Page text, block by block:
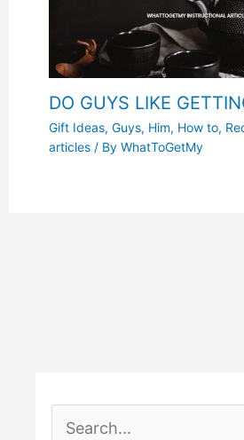
DO GUYS LIKE
Gift Ideas, Guys, Him, How to,
articles/ By WhatToGetMy